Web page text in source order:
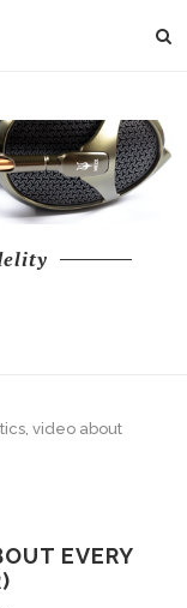
video about
EVERY